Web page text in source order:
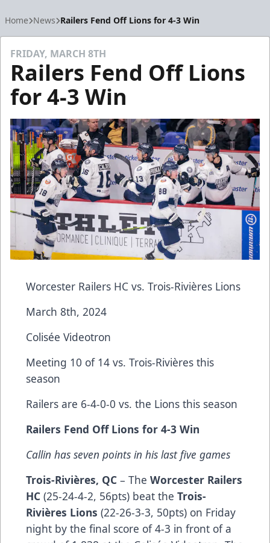
Home News Railers Fend Off Lions for 4-3 Win
FRIDAY, MARCH 8TH
Railers Fend Off Lions
for 4-3 Win
Worcester Railers HC vs. Trois-Rivières Lions
March 8th, 2024
Colisée Videotron
Meeting 10 of 14 vs. Trois-Rivières this
season
Railers are 6-4-0-0 vs. the Lions this season
Railers Fend Off Lions for 4-3 Win
Callin has seven points in his last five games
Trois-Rivières, QC – The Worcester Railers
HC (25-24-4-2, 56pts) beat the Trois-
Rivières Lions (22-26-3-3, 50pts) on Friday
night by the final score of 4-3 in front of a